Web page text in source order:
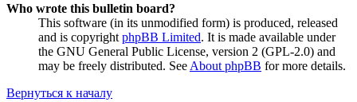
Who wrote this bulletin board?
This software (in its unmodified form) is produced, released
and is copyright phpBB Limited. It is made available under
the GNU General Public License, version 2 (GPL-2.0) and
may be freely distributed. See About phpBB for more details.
Вернуться к началу